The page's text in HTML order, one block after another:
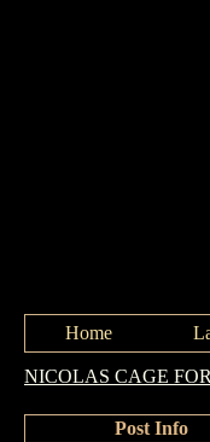
Home
NICOLAS CAGE
Post Info